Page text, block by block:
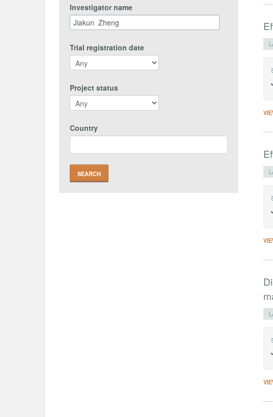
Investigator name
Trial registration date
Project status
Country